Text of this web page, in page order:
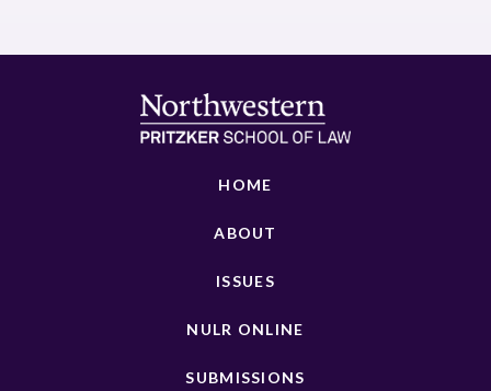
HOME
ABOUT
ISSUES
NULR ONLINE
SUBMISSIONS